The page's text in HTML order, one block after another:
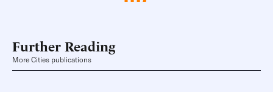
Further Reading
More Cities publications